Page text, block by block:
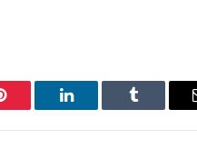
LinkedIn Tumblr